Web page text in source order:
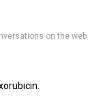
on the web